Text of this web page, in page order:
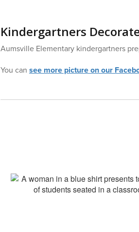
Kindergartners
Aumsville Elementary kindergartners
You can see more picture on our